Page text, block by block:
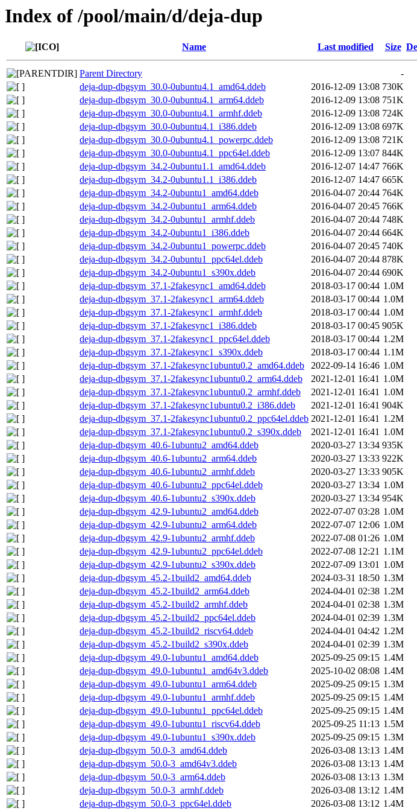
Index of /pool/main/d/deja-dup
Name Last modified Size
Parent Directory
-
deja-dup-dbgsym_30.0-0ubuntu4.1_amd64.ddeb
2016-12-09 13:08 730K
deja-dup-dbgsym_30.0-0ubuntu4.1_arm64.ddeb
2016-12-09 13:08 751K
deja-dup-dbgsym_30.0-0ubuntu4.1_armhf.ddeb
2016-12-09 13:08 724K
deja-dup-dbgsym_30.0-0ubuntu4.1_i386.ddeb
2016-12-09 13:08 697K
deja-dup-dbgsym_30.0-0ubuntu4.1_powerpc.ddeb
2016-12-09 13:08 721K
deja-dup-dbgsym_30.0-0ubuntu4.1_ppc64el.ddeb
2016-12-09 13:07 844K
deja-dup-dbgsym_34.2-0ubuntu1.1_amd64.ddeb
2016-12-07 14:47 766K
deja-dup-dbgsym_34.2-0ubuntu1.1_i386.ddeb
2016-12-07 14:47 665K
deja-dup-dbgsym_34.2-0ubuntu1_amd64.ddeb
2016-04-07 20:44 764K
deja-dup-dbgsym_34.2-0ubuntu1_arm64.ddeb
2016-04-07 20:45 766K
deja-dup-dbgsym_34.2-0ubuntu1_armhf.ddeb
2016-04-07 20:44 748K
deja-dup-dbgsym_34.2-0ubuntu1_i386.ddeb
2016-04-07 20:44 664K
deja-dup-dbgsym_34.2-0ubuntu1_powerpc.ddeb
2016-04-07 20:45 740K
deja-dup-dbgsym_34.2-0ubuntu1_ppc64el.ddeb
2016-04-07 20:44 878K
deja-dup-dbgsym_34.2-0ubuntu1_s390x.ddeb
2016-04-07 20:44 690K
deja-dup-dbgsym_37.1-2fakesync1_amd64.ddeb
2018-03-17 00:44 1.0M
deja-dup-dbgsym_37.1-2fakesync1_arm64.ddeb
2018-03-17 00:44 1.0M
deja-dup-dbgsym_37.1-2fakesync1_armhf.ddeb
2018-03-17 00:44 1.0M
deja-dup-dbgsym_37.1-2fakesync1_i386.ddeb
2018-03-17 00:45 905K
deja-dup-dbgsym_37.1-2fakesync1_ppc64el.ddeb
2018-03-17 00:44 1.2M
deja-dup-dbgsym_37.1-2fakesync1_s390x.ddeb
2018-03-17 00:44 1.1M
deja-dup-dbgsym_37.1-2fakesync1ubuntu0.2_amd64.ddeb
2022-09-14 16:46 1.0M
deja-dup-dbgsym_37.1-2fakesync1ubuntu0.2_arm64.ddeb
2021-12-01 16:41 1.0M
deja-dup-dbgsym_37.1-2fakesync1ubuntu0.2_armhf.ddeb
2021-12-01 16:41 1.0M
deja-dup-dbgsym_37.1-2fakesync1ubuntu0.2_i386.ddeb
2021-12-01 16:41 904K
deja-dup-dbgsym_37.1-2fakesync1ubuntu0.2_ppc64el.ddeb 2021-12-01 16:41 1.2M
deja-dup-dbgsym_37.1-2fakesync1ubuntu0.2_s390x.ddeb
2021-12-01 16:41 1.0M
deja-dup-dbgsym_40.6-1ubuntu2_amd64.ddeb
2020-03-27 13:34 935K
deja-dup-dbgsym_40.6-1ubuntu2_arm64.ddeb
2020-03-27 13:33 922K
deja-dup-dbgsym_40.6-1ubuntu2_armhf.ddeb
2020-03-27 13:33 905K
deja-dup-dbgsym_40.6-1ubuntu2_ppc64el.ddeb
2020-03-27 13:34 1.0M
deja-dup-dbgsym_40.6-1ubuntu2_s390x.ddeb
2020-03-27 13:34 954K
deja-dup-dbgsym_42.9-1ubuntu2_amd64.ddeb
2022-07-07 03:28 1.0M
deja-dup-dbgsym_42.9-1ubuntu2_arm64.ddeb
2022-07-07 12:06 1.0M
deja-dup-dbgsym_42.9-1ubuntu2_armhf.ddeb
2022-07-08 01:26 1.0M
deja-dup-dbgsym_42.9-1ubuntu2_ppc64el.ddeb
2022-07-08 12:21 1.1M
deja-dup-dbgsym_42.9-1ubuntu2_s390x.ddeb
2022-07-09 13:01 1.0M
deja-dup-dbgsym_45.2-1build2_amd64.ddeb
2024-03-31 18:50 1.3M
deja-dup-dbgsym_45.2-1build2_arm64.ddeb
2024-04-01 02:38 1.2M
deja-dup-dbgsym_45.2-1build2_armhf.ddeb
2024-04-01 02:38 1.3M
deja-dup-dbgsym_45.2-1build2_ppc64el.ddeb
2024-04-01 02:39 1.3M
deja-dup-dbgsym_45.2-1build2_riscv64.ddeb
2024-04-01 04:42 1.2M
deja-dup-dbgsym_45.2-1build2_s390x.ddeb
2024-04-01 02:39 1.3M
deja-dup-dbgsym_49.0-1ubuntu1_amd64.ddeb
2025-09-25 09:15 1.4M
deja-dup-dbgsym_49.0-1ubuntu1_amd64v3.ddeb
2025-10-02 08:08 1.4M
deja-dup-dbgsym_49.0-1ubuntu1_arm64.ddeb
2025-09-25 09:15 1.3M
deja-dup-dbgsym_49.0-1ubuntu1_armhf.ddeb
2025-09-25 09:15 1.4M
deja-dup-dbgsym_49.0-1ubuntu1_ppc64el.ddeb
2025-09-25 09:15 1.4M
deja-dup-dbgsym_49.0-1ubuntu1_riscv64.ddeb
2025-09-25 11:13 1.5M
deja-dup-dbgsym_49.0-1ubuntu1_s390x.ddeb
2025-09-25 09:15 1.3M
deja-dup-dbgsym_50.0-3_amd64.ddeb
2026-03-08 13:13 1.4M
deja-dup-dbgsym_50.0-3_amd64v3.ddeb
2026-03-08 13:13 1.4M
deja-dup-dbgsym_50.0-3_arm64.ddeb
2026-03-08 13:13 1.3M
deja-dup-dbgsym_50.0-3_armhf.ddeb
2026-03-08 13:12 1.4M
deja-dup-dbgsym_50.0-3_ppc64el.ddeb
2026-03-08 13:12 1.4M